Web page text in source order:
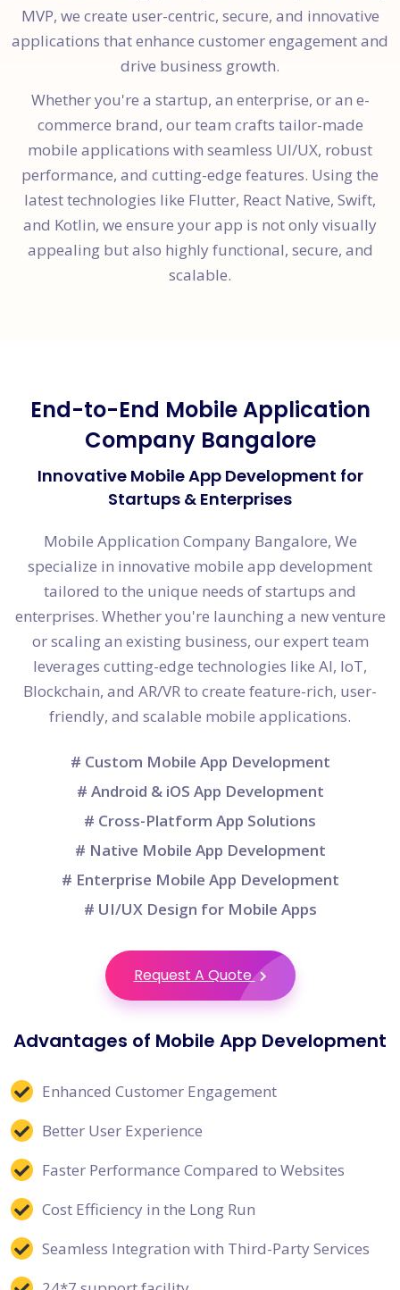
MVP, we create user-centric, secure, and innovative
applications that enhance customer engagement and
drive business growth.
Whether you're a startup, an enterprise, or an e-
commerce brand, our team crafts tailor-made
mobile applications with seamless UI/UX, robust
performance, and cutting-edge features. Using the
latest technologies like Flutter, React Native, Swift,
and Kotlin, we ensure your app is not only visually
appealing but also highly functional, secure, and
scalable.
End-to-End Mobile Application
Company Bangalore
Innovative Mobile App Development for
Startups & Enterprises
Mobile Application Company Bangalore, We
specialize in innovative mobile app development
tailored to the unique needs of startups and
enterprises. Whether you're launching a new venture
or scaling an existing business, our expert team
leverages cutting-edge technologies like AI, IoT,
Blockchain, and AR/VR to create feature-rich, user-
friendly, and scalable mobile applications.
# Custom Mobile App Development
# Android & iOS App Development
# Cross-Platform App Solutions
# Native Mobile App Development
# Enterprise Mobile App Development
# UI/UX Design for Mobile Apps
Request A Quote
Advantages of Mobile App Development
Enhanced Customer Engagement
Better User Experience
Faster Performance Compared to Websites
Cost Efficiency in the Long Run
Seamless Integration with Third-Party Services